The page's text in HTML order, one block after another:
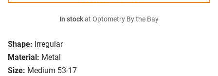
Shape: Irregular
Material: Metal
Size: Medium 53-17
In stockat Optometry By the Bay